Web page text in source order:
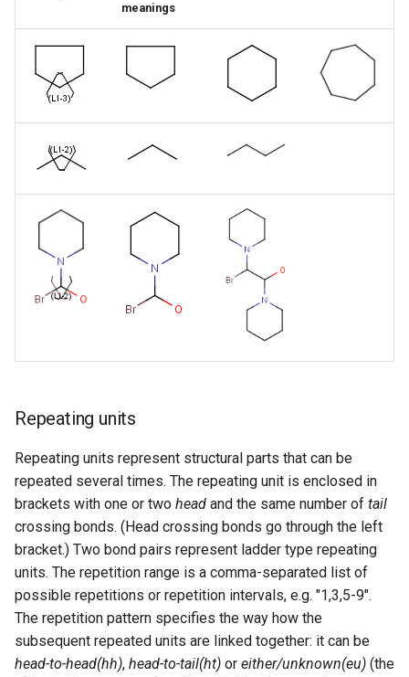
meanings
Repeating units
Repeating units represent structural parts that can be
repeated several times. The repeating unit is enclosed in
brackets with one or two head and the same number of tail
crossing bonds. (Head crossing bonds go through the left
bracket.) Two bond pairs represent ladder type repeating
units. The repetition range is a comma-separated list of
possible repetitions or repetition intervals, e.g. "1,3,5-9".
The repetition pattern specifies the way how the
subsequent repeated units are linked together: it can be
head-to-head(hh), head-to-tail(ht) or either/unknown(eu) (the